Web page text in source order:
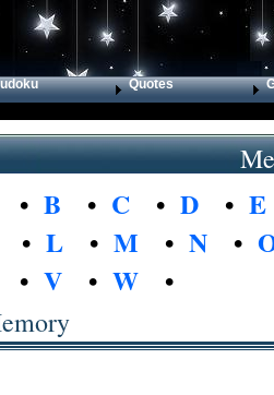
Quotes
• B • C • D • E
• L • M • N •
• V • W •